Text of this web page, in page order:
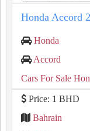
Honda Accord
Honda
Accord
Cars For Sale
Price: 1 BHD
Bahrain